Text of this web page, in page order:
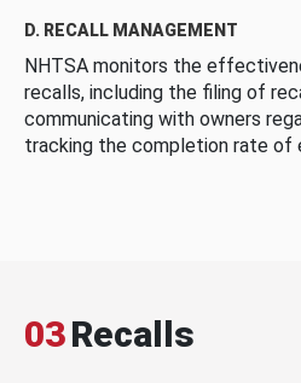
D. RECALL MANAGEMENT
NHTSA monitors the
recalls, including the filing of
communicating with owners
tracking the completion rate of
03Recalls